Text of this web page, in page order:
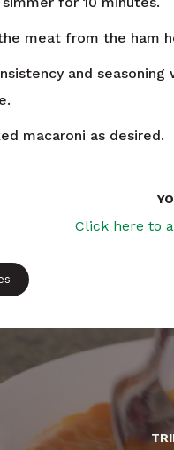
meat from the ham
and
macaroni as desired.
Click here to